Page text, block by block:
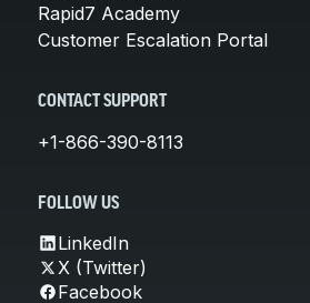
Rapid7 Academy
Customer Escalation Portal
CONTACT SUPPORT
+1-866-390-8113
FOLLOW US
LinkedIn
X (Twitter)
Facebook